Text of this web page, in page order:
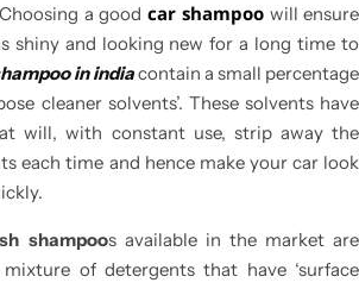
a good car shampoo will ensure
shiny and looking new for a long time to
in indiacontain a small percentage
cleaner solvents’. These solvents have
will, with constant use, strip away the
each time and hence make your car look
shampoos available in the market are
of detergents that have ‘surface